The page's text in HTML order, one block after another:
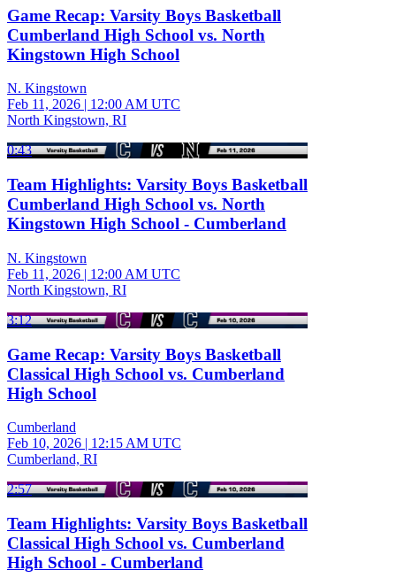
Game Recap: Varsity Boys Basketball
Cumberland High School vs. North
Kingstown High School
N. Kingstown
Feb 11, 2026 | 12:00 AM UTC
North Kingstown, RI
0:43
Team Highlights: Varsity Boys Basketball
Cumberland High School vs. North
Kingstown High School - Cumberland
N. Kingstown
Feb 11, 2026 | 12:00 AM UTC
North Kingstown, RI
3:12
Game Recap: Varsity Boys Basketball
Classical High School vs. Cumberland
High School
Cumberland
Feb 10, 2026 | 12:15 AM UTC
Cumberland, RI
2:57
Team Highlights: Varsity Boys Basketball
Classical High School vs. Cumberland
High School - Cumberland